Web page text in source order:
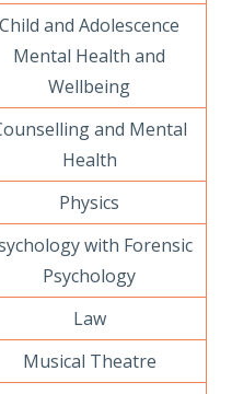
Child and Adolescence
Mental Health and
Wellbeing
and Mental
Health
Physics
with Forensic
Psychology
Law
Musical Theatre